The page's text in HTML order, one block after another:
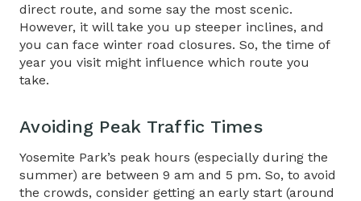
direct route, and some say the most scenic.
However, it will take you up steeper inclines, and
you can face winter road closures. So, the time of
year you visit might influence which route you
take.
Avoiding Peak Traffic Times​
Yosemite Park’s peak hours (especially during the
summer) are between 9 am and 5 pm. So, to avoid
the crowds, consider getting an early start (around